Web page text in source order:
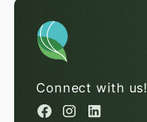
Connect with us!